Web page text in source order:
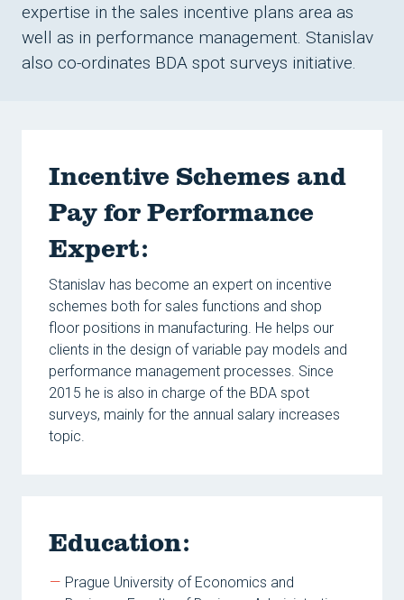
expertise in the sales incentive plans area as
well as in performance management. Stanislav
also co-ordinates BDA spot surveys initiative.
Incentive Schemes and
Pay for Performance
Expert:
Stanislav has become an expert on incentive
schemes both for sales functions and shop
floor positions in manufacturing. He helps our
clients in the design of variable pay models and
performance management processes. Since
2015 he is also in charge of the BDA spot
surveys, mainly for the annual salary increases
topic.
Education:
Prague University of Economics and